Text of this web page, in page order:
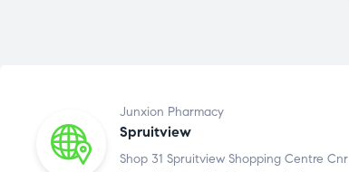
Junxion Pharmacy
Spruitview
Shop 31 Spruitview Shopping Centre Cnr